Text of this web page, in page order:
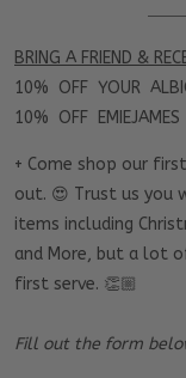
BRING A FRIEND &
10% OFF YOUR
10% OFF
+ Come shop our
out. 😍 Trust us you
items including
and More, but a lot
first serve. 👏🏼
Fill out the form